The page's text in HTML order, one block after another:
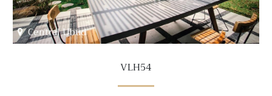
Central Ubud
VLH54